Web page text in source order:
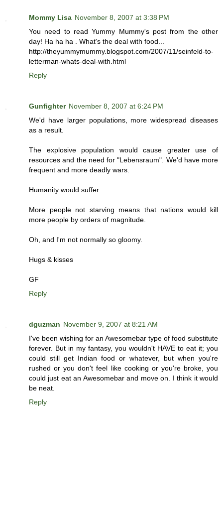
Mommy Lisa November 8, 2007 at 3:38 PM
You need to read Yummy Mummy's post from the other
day! Ha ha ha . What's the deal with food...
http://theyummymummy.blogspot.com/2007/11/seinfeld-to-
letterman-whats-deal-with.html
Reply
Gunfighter November 8, 2007 at 6:24 PM
We'd have larger populations, more widespread diseases
as a result.
The explosive population would cause greater use of
resources and the need for "Lebensraum". We'd have more
frequent and more deadly wars.
Humanity would suffer.
More people not starving means that nations would kill
more people by orders of magnitude.
Oh, and I'm not normally so gloomy.
Hugs & kisses
GF
Reply
dguzman November 9, 2007 at 8:21 AM
I've been wishing for an Awesomebar type of food substitute
forever. But in my fantasy, you wouldn't HAVE to eat it; you
could still get Indian food or whatever, but when you're
rushed or you don't feel like cooking or you're broke, you
could just eat an Awesomebar and move on. I think it would
be neat.
Reply